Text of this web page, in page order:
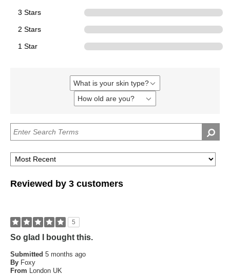
3 Stars
2 Stars
1 Star
What is your skin type?
Filter
reviews
by
skin
How old are you?
Filter
old
you?
Reviewed by 3 customers
5
So glad I bought this.
Submitted 5 months ago
By Foxy
From London UK